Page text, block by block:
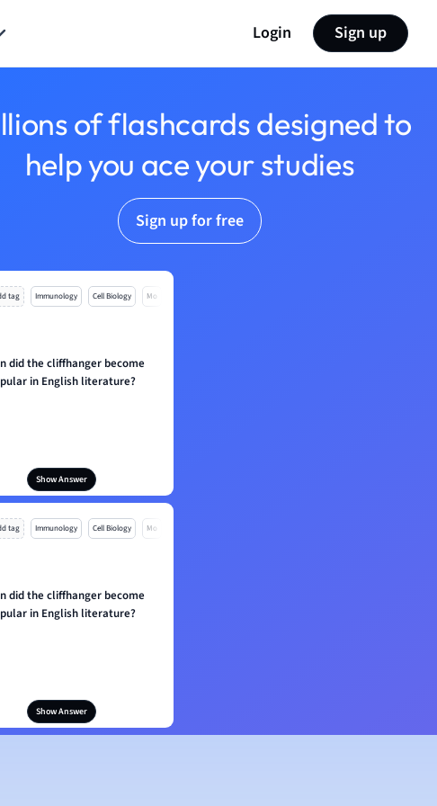
Login Sign up
of flashcards designed to
help you ace your studies
Sign up for free
tag Immunology Cell Biology Mo
did the cliffhanger become
in English literature?
Show Answer
tag Immunology Cell Biology Mo
did the cliffhanger become
in English literature?
Show Answer